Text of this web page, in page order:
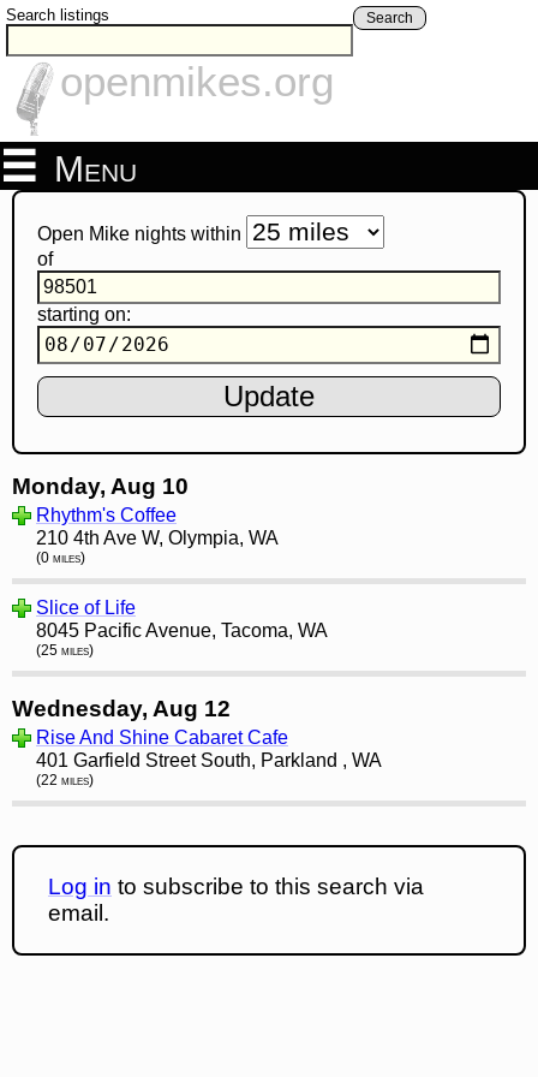
Search listings Search
openmikes.org
Menu
Open Mike nights within
of
starting on:
Monday, Aug 10
Rhythm's Coffee
210 4th Ave W, Olympia, WA
(0 miles)
Slice of Life
8045 Pacific Avenue, Tacoma, WA
(25 miles)
Wednesday, Aug 12
Rise And Shine Cabaret Cafe
401 Garfield Street South, Parkland , WA
(22 miles)
Log in to subscribe to this search via
email.